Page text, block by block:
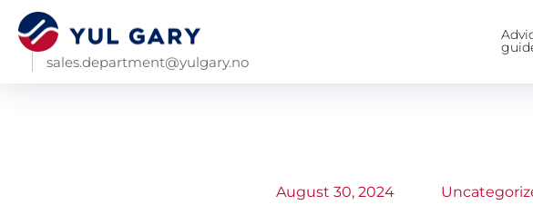
sales.department@yulgary.no
August 30, 2024